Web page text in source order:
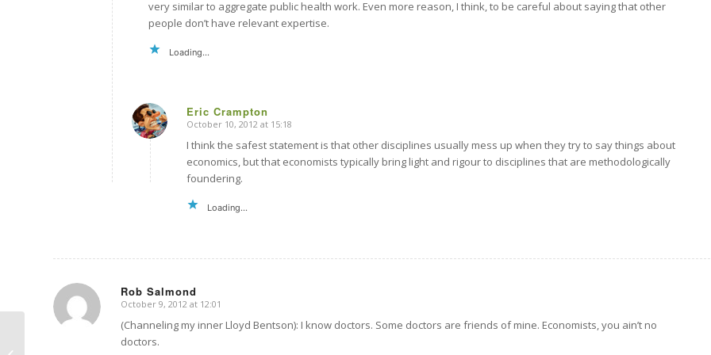
very similar to aggregate public health work. Even more reason, I think, to be careful about saying that other
people don’t have relevant expertise.
Loading...
Eric Crampton
says:
October 10, 2012 at 15:18
I think the safest statement is that other disciplines usually mess up when they try to say things about
economics, but that economists typically bring light and rigour to disciplines that are methodologically
foundering.
Loading...
Rob Salmond
says:
October 9, 2012 at 12:01
(Channeling my inner Lloyd Bentson): I know doctors. Some doctors are friends of mine. Economists, you ain’t no
doctors.